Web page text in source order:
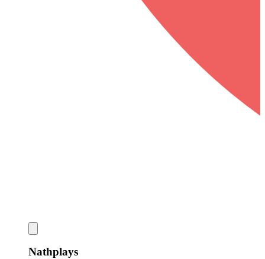
Nathplays